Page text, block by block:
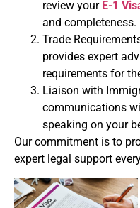
review your E-1
and completeness.
Trade
provides expert
requirements for
Liaison with
communications
speaking on your
Our commitment is to
expert legal support